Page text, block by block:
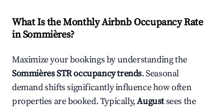
What Is the Monthly Airbnb Occupancy Rate
inSommières?
Maximize your bookings by understanding the
SommièresSTR occupancy trends. Seasonal
demand shifts significantly influence how often
properties are booked. Typically,Augustsees the